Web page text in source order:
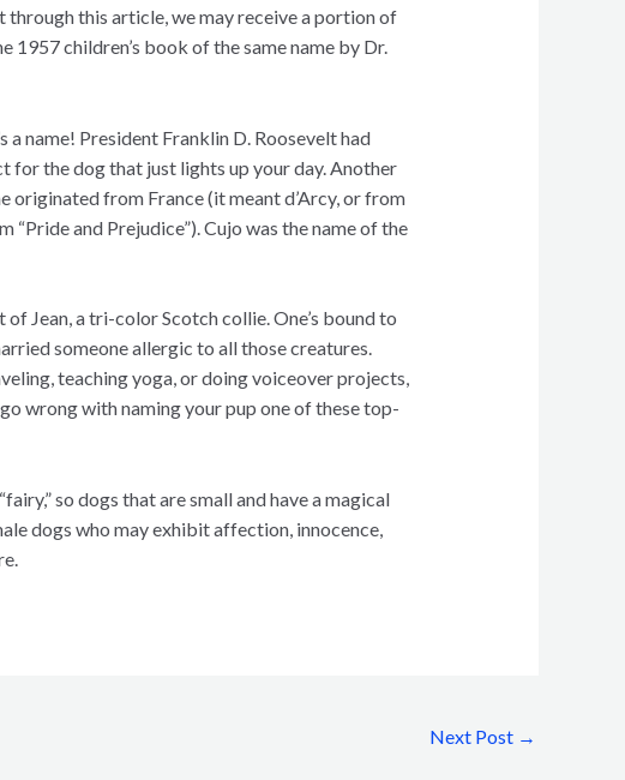
this article, we may receive a portion of
1957 children’s book of the same name by Dr.
name! President Franklin D. Roosevelt had
for the dog that just lights up your day. Another
originated from France (it meant d’Arcy, or from
and Prejudice”). Cujo was the name of the
Jean, a tri-color Scotch collie. One’s bound to
someone allergic to all those creatures.
teaching yoga, or doing voiceover projects,
wrong with naming your pup one of these top-
so dogs that are small and have a magical
dogs who may exhibit affection, innocence,
Next Post →